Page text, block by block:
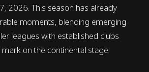
2026. This season has already
moments, blending emerging
leagues with established clubs
on the continental stage.